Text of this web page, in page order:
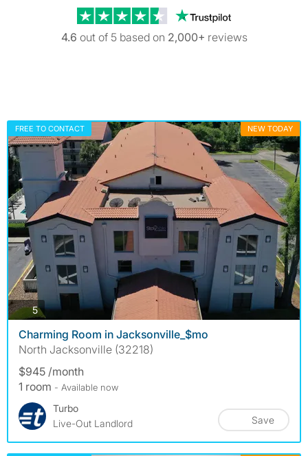
Trustpilot
4.6 out of 5 based on 2,000+ reviews
FREE TO CONTACT NEW TODAY
5photos
Charming Room in Jacksonville_$mo
North Jacksonville (32218)
$945 /month
1 room - Available now
Turbo
Live-Out Landlord
Save